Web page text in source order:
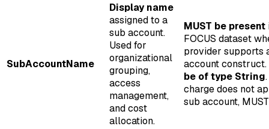
SubAccountName
Display name
assigned to a
sub account.
Used for
organizational
grouping,
access
management,
and cost
allocation.
MUST be present
FOCUS dataset
provider supports
account construct.
be of type String
charge does not
sub account,